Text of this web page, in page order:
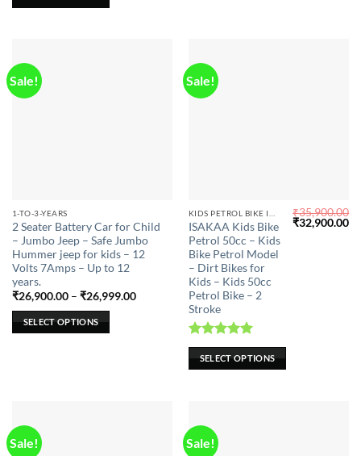
page
Sale!
1-TO-3-YEARS
2 Seater Battery Car for Child
– Jumbo Jeep – Safe Jumbo
Hummer jeep for kids – 12
Volts 7Amps – Up to 12
years.
₹26,900.00 – ₹26,999.00Price
₹26,900.00
₹26,999.00
SELECT OPTIONS
This
product
has
multiple
variants.
The
options
may
page
Sale!
ISAKAA Kids Bike
Petrol 50cc – Kids
Bike Petrol Model
– Dirt Bikes for
Kids – Kids 50cc
Petrol Bike – 2
Stroke
Rated5.00
out of 5
₹35,900.00
Original
price
₹32,900.00
SELECT OPTIONS
This
product
has
multiple
variants.
The
options
may
be
chosen
page
Sale! Sale!